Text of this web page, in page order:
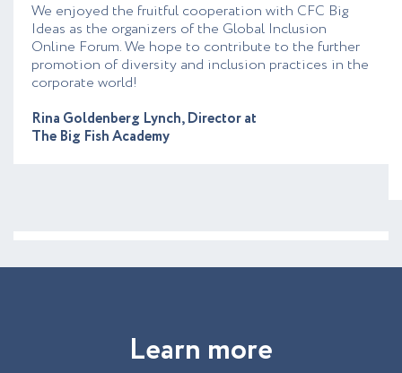
We enjoyed the fruitful cooperation with CFC Big
Ideas as the organizers of the Global Inclusion
Online Forum. We hope to contribute to the further
promotion of diversity and inclusion practices in the
corporate world!
Rina Goldenberg Lynch, Director at
The Big Fish Academy
Learn more